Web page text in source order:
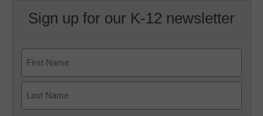
Sign up for our K-12 newsletter
First